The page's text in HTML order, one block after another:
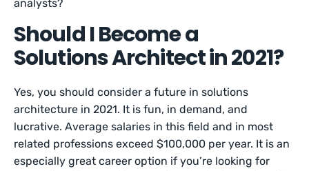
analysts?
Should I Become a
Solutions Architect in 2021?
Yes, you should consider a future in solutions
architecture in 2021. It is fun, in demand, and
lucrative. Average salaries in this field and in most
related professions exceed $100,000 per year. It is an
especially great career option if you’re looking for